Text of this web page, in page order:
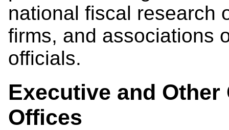
national fiscal research
firms, and associations
officials.
Executive and
Offices